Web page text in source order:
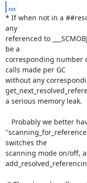
...
* If when not in a
any
referenced to
be a
corresponding number
calls made per GC
without any
a serious memory leak.
switches the
scanning mode on/off,